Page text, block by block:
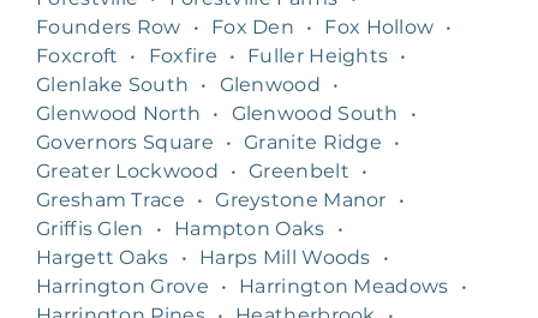
Founders Row
• Fox Den • Fox Hollow •
Foxcroft
• Foxfire • Fuller Heights •
Glenlake South
• Glenwood
•
Glenwood North
• Glenwood South
•
Governors Square
• Granite Ridge
•
Greater Lockwood
• Greenbelt
•
Gresham Trace
• Greystone Manor
•
Griffis Glen
• Hampton Oaks
•
Hargett Oaks
• Harps Mill Woods
•
Harrington Grove
• Harrington Meadows
•